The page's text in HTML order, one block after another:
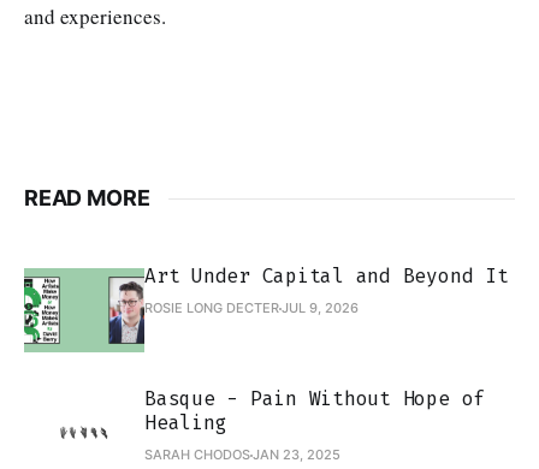
and experiences.
READ MORE
Art Under Capital and Beyond It
ROSIE LONG DECTERJUL 9, 2026
Basque - Pain Without Hope of
Healing
SARAH CHODOSJAN 23, 2025